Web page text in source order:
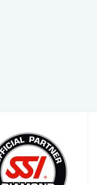
DIVER